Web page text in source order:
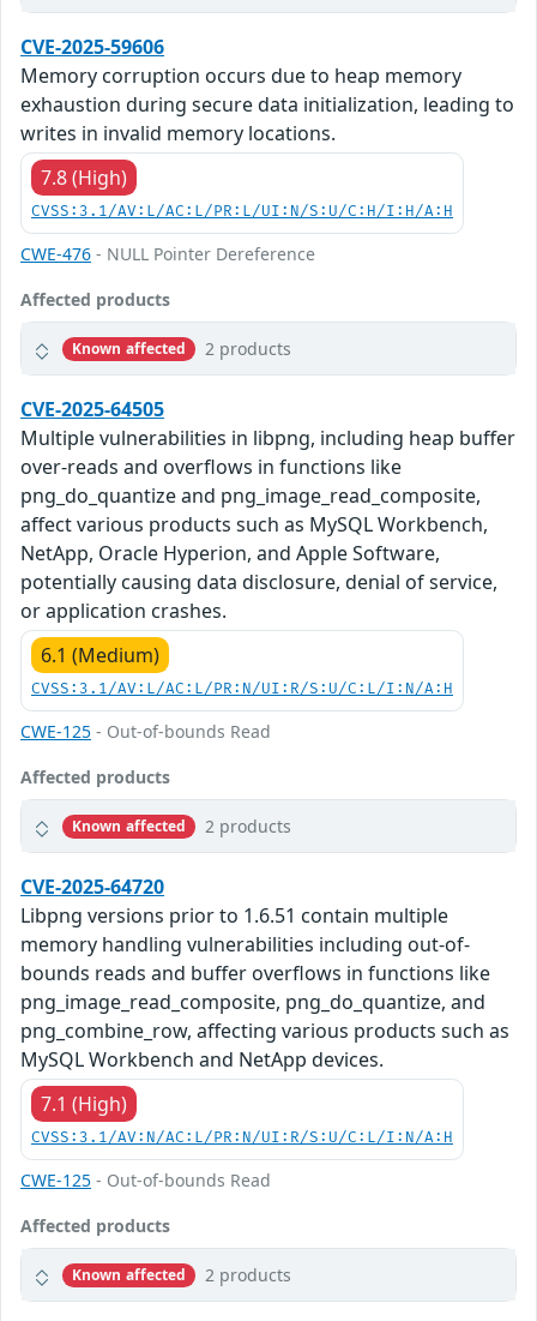
CVE-2025-59606
Memory corruption occurs due to heap memory
exhaustion during secure data initialization, leading to
writes in invalid memory locations.
7.8 (High)
CVSS:3.1/AV:L/AC:L/PR:L/UI:N/S:U/C:H/I:H/A:H
CWE-476 - NULL Pointer Dereference
Affected products
Known affected 2 products
CVE-2025-64505
Multiple vulnerabilities in libpng, including heap buffer
over-reads and overflows in functions like
png_do_quantize and png_image_read_composite,
affect various products such as MySQL Workbench,
NetApp, Oracle Hyperion, and Apple Software,
potentially causing data disclosure, denial of service,
or application crashes.
6.1 (Medium)
CVSS:3.1/AV:L/AC:L/PR:N/UI:R/S:U/C:L/I:N/A:H
CWE-125 - Out-of-bounds Read
Affected products
Known affected 2 products
CVE-2025-64720
Libpng versions prior to 1.6.51 contain multiple
memory handling vulnerabilities including out-of-
bounds reads and buffer overflows in functions like
png_image_read_composite, png_do_quantize, and
png_combine_row, affecting various products such as
MySQL Workbench and NetApp devices.
7.1 (High)
CVSS:3.1/AV:N/AC:L/PR:N/UI:R/S:U/C:L/I:N/A:H
CWE-125 - Out-of-bounds Read
Affected products
Known affected 2 products